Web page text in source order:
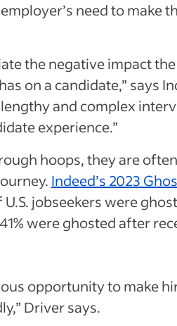
need to make
the negative impact the
on a candidate,” says
and complex
experience.”
hoops, they are
Indeed’s 2023
jobseekers were
were ghosted after
opportunity to make
Driver says.